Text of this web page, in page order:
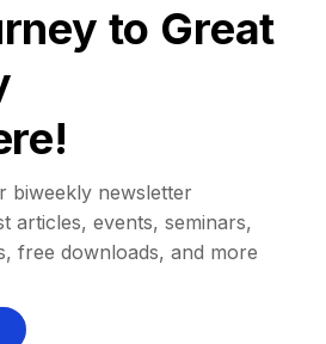
to Great
biweekly newsletter
articles, events, seminars,
free downloads, and more